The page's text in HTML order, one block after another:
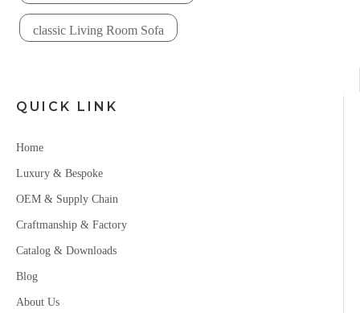
classic Living Room Sofa
QUICK LINK
Home
Luxury & Bespoke
OEM & Supply Chain
Craftmanship & Factory
Catalog & Downloads
Blog
About Us